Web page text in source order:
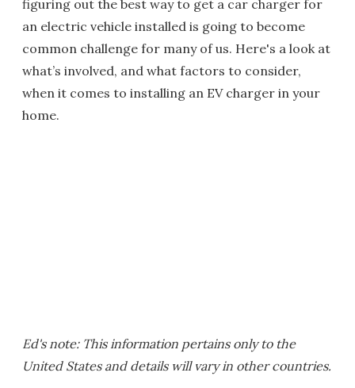
figuring out the best way to get a car charger for
an electric vehicle installed is going to become
common challenge for many of us. Here's a look at
what’s involved, and what factors to consider,
when it comes to installing an EV charger in your
home.
Ed's note: This information pertains only to the
United States and details will vary in other countries.